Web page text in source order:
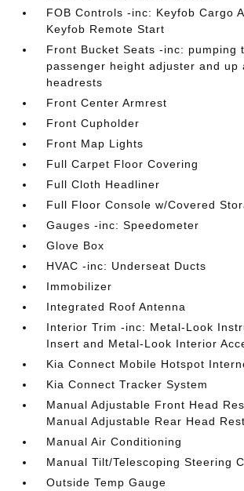
FOB Controls -inc: Keyfob Cargo
Keyfob Remote Start
Front Bucket Seats -inc: pumping
passenger height adjuster and up
headrests
Front Center Armrest
Front Cupholder
Front Map Lights
Full Carpet Floor Covering
Full Cloth Headliner
Full Floor Console w/Covered
Gauges -inc: Speedometer
Glove Box
HVAC -inc: Underseat Ducts
Immobilizer
Integrated Roof Antenna
Interior Trim -inc: Metal-Look
Insert and Metal-Look Interior
Kia Connect Mobile Hotspot
Kia Connect Tracker System
Manual Adjustable Front Head
Manual Adjustable Rear Head
Manual Air Conditioning
Manual Tilt/Telescoping Steering
Outside Temp Gauge